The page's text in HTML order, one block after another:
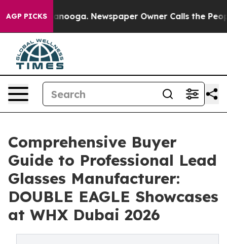
AGP PICKS Newspaper Owner Calls the People
Comprehensive Buyer
Guide to Professional Lead
Glasses Manufacturer:
DOUBLE EAGLE Showcases
at WHX Dubai 2026